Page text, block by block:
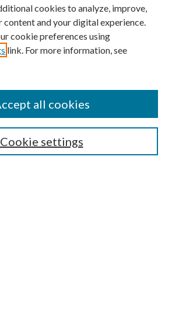
cookies to analyze, improve,
content and your digital experience.
cookie preferences using
link. For more information, see
Cookie settings
all cookies